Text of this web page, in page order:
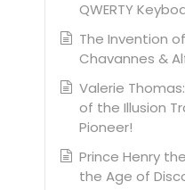
QWERTY
The Invention
Chavannes &
Valerie
of the Illusion
Pioneer!
Prince Henry
the Age of